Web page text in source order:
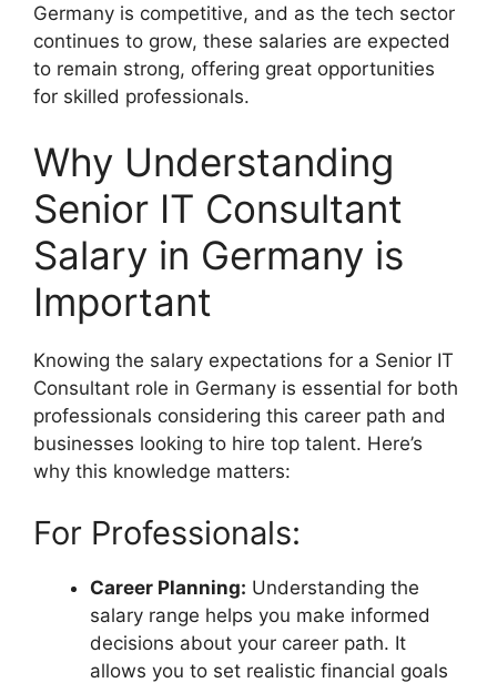
Germany is competitive, and as the tech sector
continues to grow, these salaries are expected
to remain strong, offering great opportunities
for skilled professionals.
Why Understanding
Senior IT Consultant
Salary in Germany is
Important
Knowing the salary expectations for a Senior IT
Consultant role in Germany is essential for both
professionals considering this career path and
businesses looking to hire top talent. Here’s
why this knowledge matters:
For Professionals:
Career Planning: Understanding the
salary range helps you make informed
decisions about your career path. It
allows you to set realistic financial goals